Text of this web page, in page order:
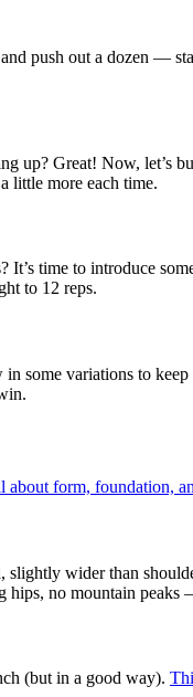
push out a dozen —
up? Great! Now, let’s
little more each time.
time to introduce
to 12 reps.
some variations to
about form, foundation,
wider than
hips, no mountain
(but in a good way).